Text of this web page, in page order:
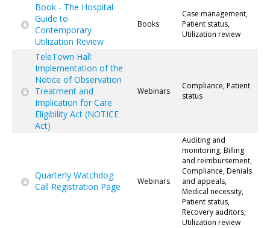
Book - The Hospital
Guide to
Contemporary
Utilization Review
Books
Case management,
Patient status,
Utilization review
TeleTown Hall:
Implementation of the
Notice of Observation
Treatment and
Implication for Care
Eligibility Act (NOTICE
Act)
Webinars
Compliance, Patient
status
Quarterly Watchdog
Call Registration Page
Webinars
Auditing and
monitoring, Billing
and reimbursement,
Compliance, Denials
and appeals,
Medical necessity,
Patient status,
Recovery auditors,
Utilization review